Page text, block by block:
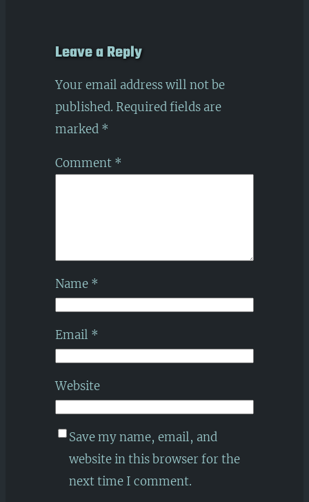
Leave a Reply
Your email address will not be
published. Required fields are
marked *
Comment *
Name *
Email *
Website
Save my name, email, and
website in this browser for the
next time I comment.